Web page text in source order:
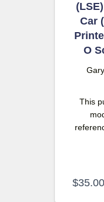
Car
O
This
$35.00